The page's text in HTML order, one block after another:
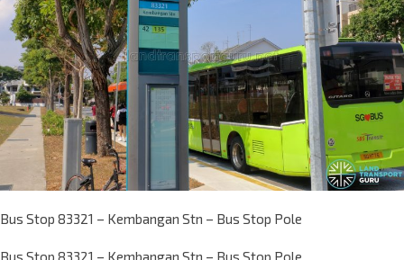
Bus Stop 83321 – Kembangan Stn – Bus Stop Pole
Bus Stop 83321 – Kembangan Stn – Bus Stop Pole